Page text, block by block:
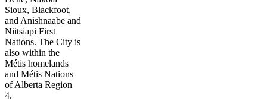
Sioux, Blackfoot,
and Anishnaabe and
Niitsiapi First
Nations. The City is
also within the
Métis homelands
and Métis Nations
of Alberta Region
4.